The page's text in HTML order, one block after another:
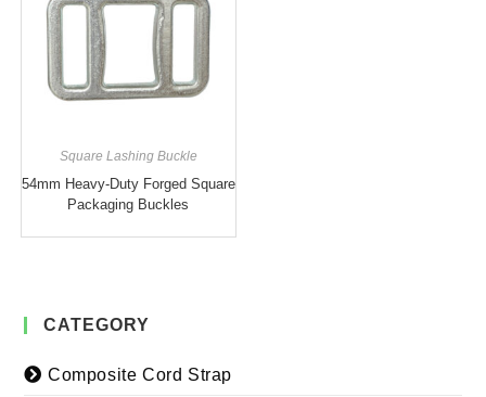
Square Lashing Buckle
54mm Heavy-Duty Forged Square
Packaging Buckles
CATEGORY
Composite Cord Strap